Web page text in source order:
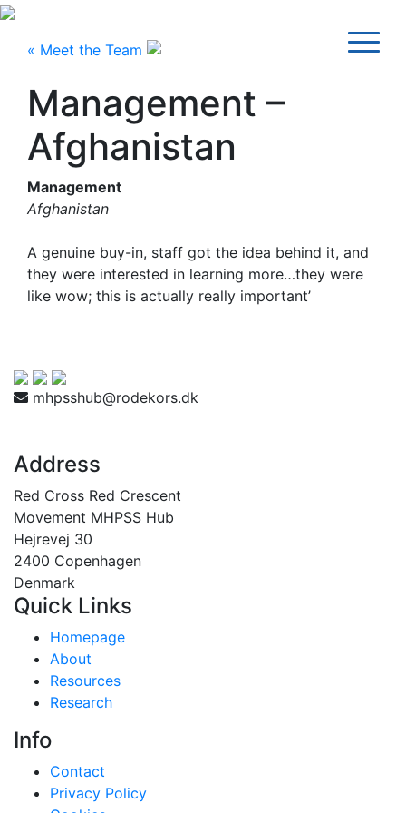
« Meet the Team
Management –
Afghanistan
Management
Afghanistan
A genuine buy-in, staff got the idea behind it, and
they were interested in learning more…they were
like wow; this is actually really important’
mhpsshub@rodekors.dk
Address
Red Cross Red Crescent
Movement MHPSS Hub
Hejrevej 30
2400 Copenhagen
Denmark
Quick Links
Homepage
About
Resources
Research
Info
Contact
Privacy Policy